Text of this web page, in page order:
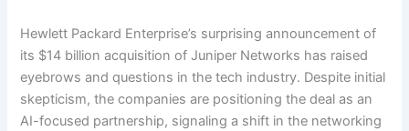
Hewlett Packard Enterprise’s surprising announcement of
its $14 billion acquisition of Juniper Networks has raised
eyebrows and questions in the tech industry. Despite initial
skepticism, the companies are positioning the deal as an
AI-focused partnership, signaling a shift in the networking